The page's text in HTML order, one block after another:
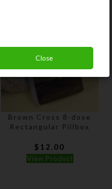
Brown Cross 8-dose
Rectangular Pillbox
$ 12.00
View Product
Close